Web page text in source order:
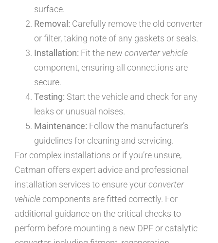
surface.
Removal: Carefully remove the old converter
or filter, taking note of any gaskets or seals.
Installation: Fit the new converter vehicle
component, ensuring all connections are
secure.
Testing: Start the vehicle and check for any
leaks or unusual noises.
Maintenance: Follow the manufacturer’s
guidelines for cleaning and servicing.
For complex installations or if you’re unsure,
Catman offers expert advice and professional
installation services to ensure yourconverter
vehicle components are fitted correctly. For
additional guidance on the critical checks to
perform before mounting a new DPF or catalytic